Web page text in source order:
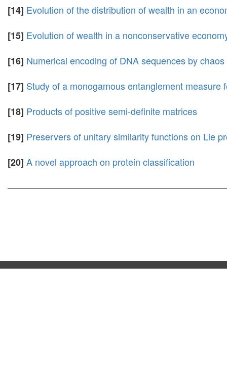
[14] Evolution of the distribution of wealth in an
[15] Evolution of wealth in a nonconservative
[16] Numerical encoding of DNA sequences by
[17] Study of a monogamous entanglement measure
[18] Products of positive semi-definite matrices
[19] Preservers of unitary similarity functions on Lie
[20] A novel approach on protein classification